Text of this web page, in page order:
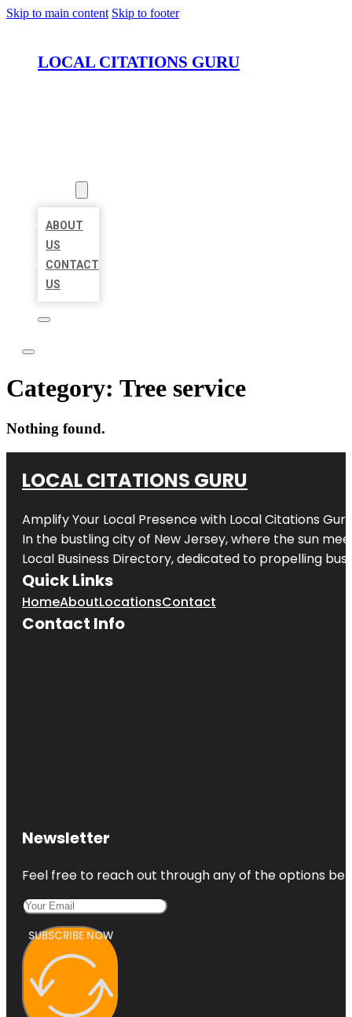
Skip to main content Skip to footer
LOCAL CITATIONS GURU
ABOUT
US
CONTACT
US
Category: Tree service
Nothing found.
LOCAL CITATIONS GURU
Amplify Your Local Presence with Local Citations Guru
In the bustling city of New Jersey, where the sun
Local Business Directory, dedicated to propelling
Quick Links
HomeAboutLocationsContact
Contact Info
Newsletter
Feel free to reach out through any of the options
SUBSCRIBE NOW